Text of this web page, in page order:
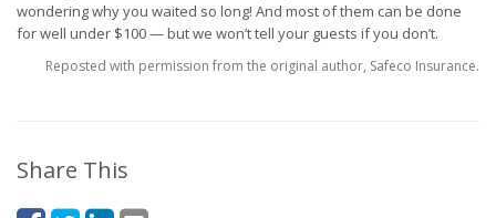
wondering why you waited so long! And most of them can be done
for well under $100 — but we won’t tell your guests if you don’t.
Reposted with permission from the original author, Safeco Insurance.
Share This